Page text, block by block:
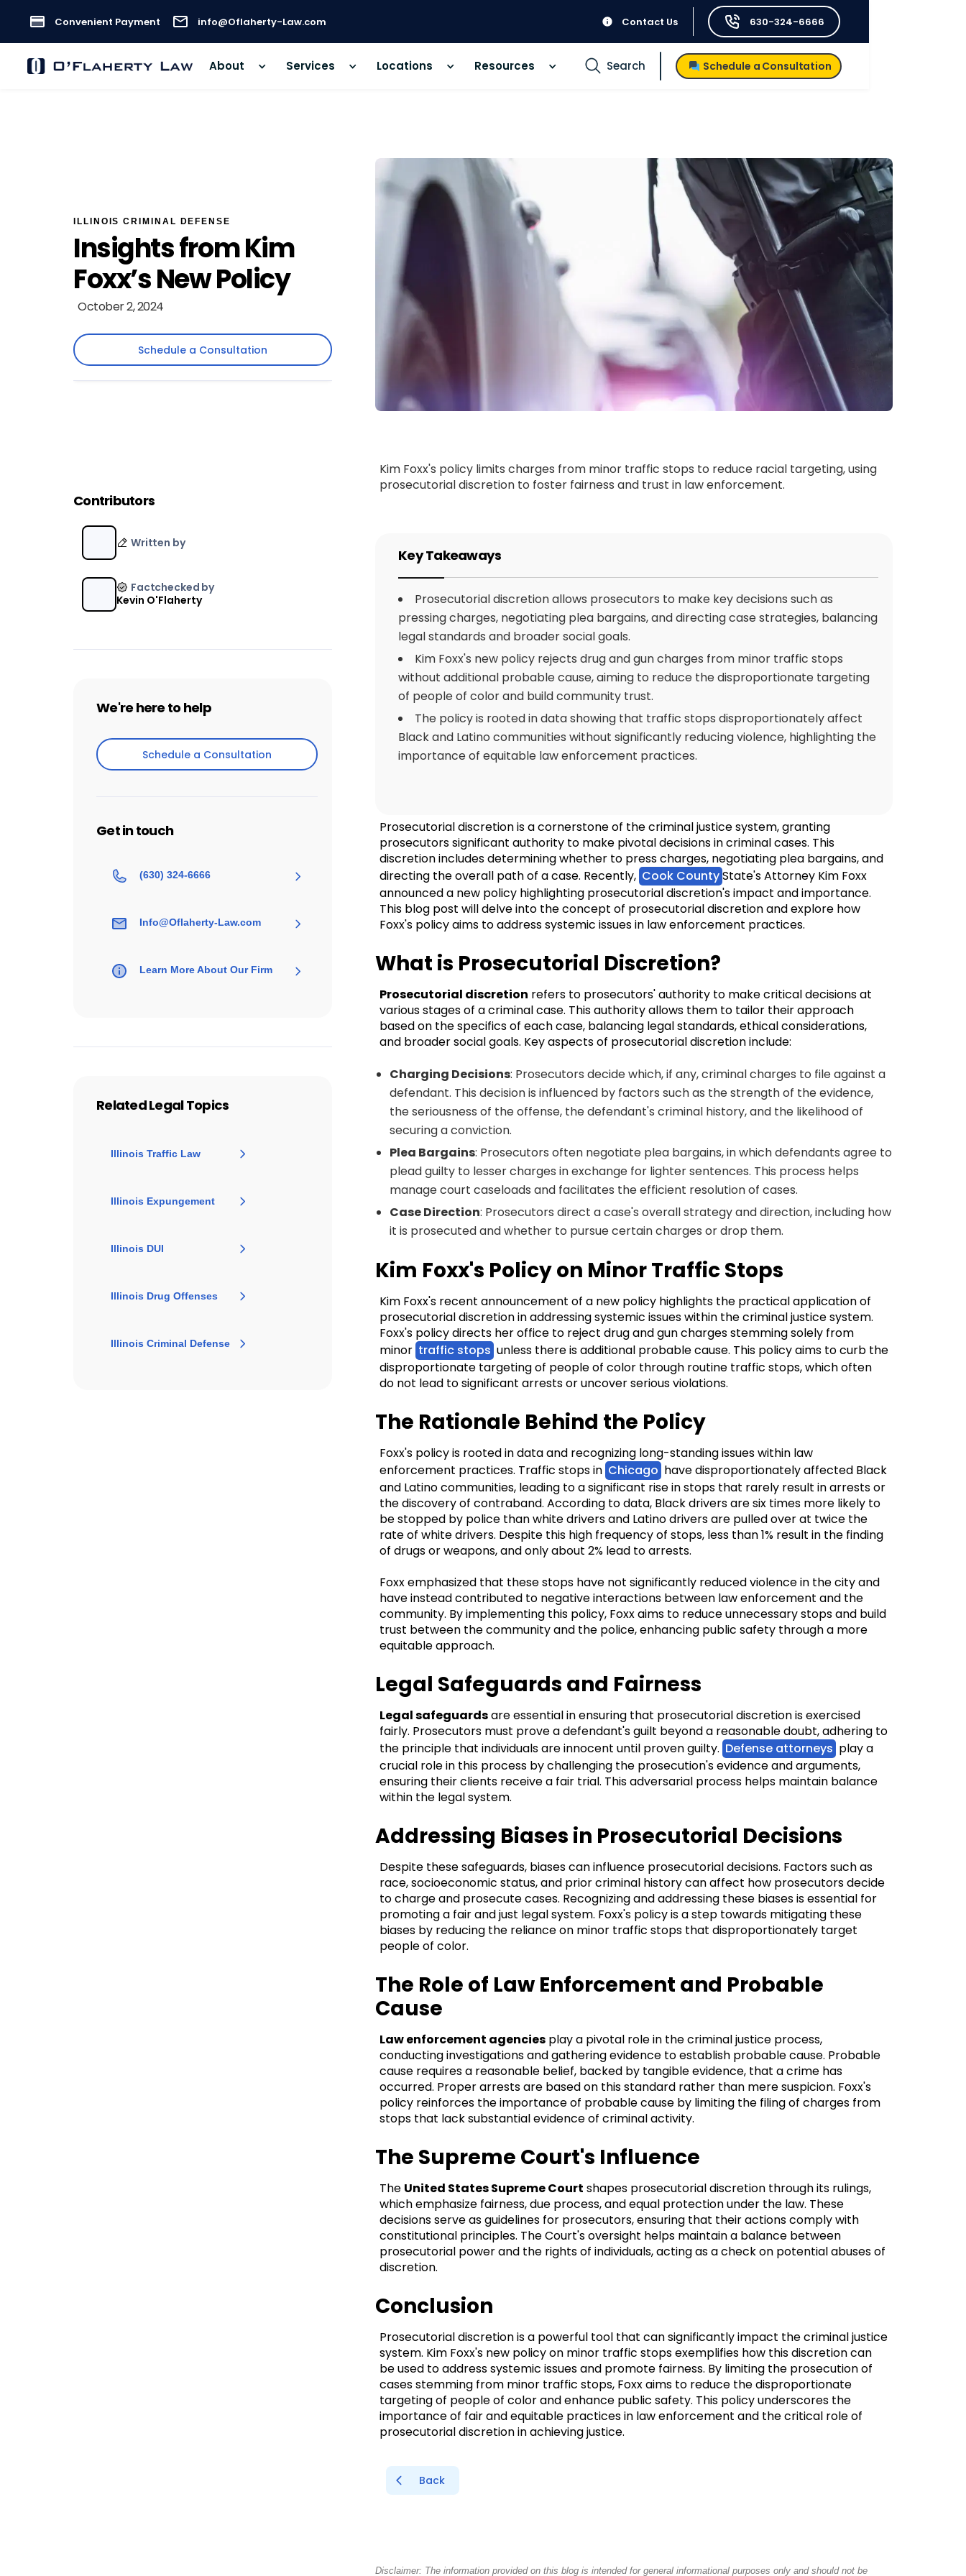
Convenient Payment info@Oflaherty-Law.com Contact Us 630-324-6666
About Services Locations Resources Search Schedule a Consultation
ILLINOIS CRIMINAL DEFENSE
Insights from Kim
Foxx’s New Policy
October 2, 2024
Schedule a Consultation
Schedule a Consultation
Kim Foxx's policy limits charges from minor traffic stops to reduce racial targeting, using
prosecutorial discretion to foster fairness and trust in law enforcement.
Key Takeaways
Prosecutorial discretion allows prosecutors to make key decisions such as
pressing charges, negotiating plea bargains, and directing case strategies, balancing
legal standards and broader social goals.
Kim Foxx's new policy rejects drug and gun charges from minor traffic stops
without additional probable cause, aiming to reduce the disproportionate targeting
of people of color and build community trust.
The policy is rooted in data showing that traffic stops disproportionately affect
Black and Latino communities without significantly reducing violence, highlighting the
importance of equitable law enforcement practices.
Prosecutorial discretion is a cornerstone of the criminal justice system, granting
prosecutors significant authority to make pivotal decisions in criminal cases. This
discretion includes determining whether to press charges, negotiating plea bargains, and
directing the overall path of a case. Recently, Cook CountyState's Attorney Kim Foxx
announced a new policy highlighting prosecutorial discretion's impact and importance.
This blog post will delve into the concept of prosecutorial discretion and explore how
Foxx's policy aims to address systemic issues in law enforcement practices.
What is Prosecutorial Discretion?
Prosecutorial discretion refers to prosecutors' authority to make critical decisions at
various stages of a criminal case. This authority allows them to tailor their approach
based on the specifics of each case, balancing legal standards, ethical considerations,
and broader social goals. Key aspects of prosecutorial discretion include:
Charging Decisions: Prosecutors decide which, if any, criminal charges to file against a
defendant. This decision is influenced by factors such as the strength of the evidence,
the seriousness of the offense, the defendant's criminal history, and the likelihood of
securing a conviction.
Plea Bargains: Prosecutors often negotiate plea bargains, in which defendants agree to
plead guilty to lesser charges in exchange for lighter sentences. This process helps
manage court caseloads and facilitates the efficient resolution of cases.
Case Direction: Prosecutors direct a case's overall strategy and direction, including how
it is prosecuted and whether to pursue certain charges or drop them.
Kim Foxx's Policy on Minor Traffic Stops
Kim Foxx's recent announcement of a new policy highlights the practical application of
prosecutorial discretion in addressing systemic issues within the criminal justice system.
Foxx's policy directs her office to reject drug and gun charges stemming solely from
minor traffic stops unless there is additional probable cause. This policy aims to curb the
disproportionate targeting of people of color through routine traffic stops, which often
do not lead to significant arrests or uncover serious violations.
The Rationale Behind the Policy
Foxx's policy is rooted in data and recognizing long-standing issues within law
enforcement practices. Traffic stops in Chicago have disproportionately affected Black
and Latino communities, leading to a significant rise in stops that rarely result in arrests or
the discovery of contraband. According to data, Black drivers are six times more likely to
be stopped by police than white drivers and Latino drivers are pulled over at twice the
rate of white drivers. Despite this high frequency of stops, less than 1% result in the finding
of drugs or weapons, and only about 2% lead to arrests.
Foxx emphasized that these stops have not significantly reduced violence in the city and
have instead contributed to negative interactions between law enforcement and the
community. By implementing this policy, Foxx aims to reduce unnecessary stops and build
trust between the community and the police, enhancing public safety through a more
equitable approach.
Legal Safeguards and Fairness
Legal safeguardsare essential in ensuring that prosecutorial discretion is exercised
fairly. Prosecutors must prove a defendant's guilt beyond a reasonable doubt, adhering to
the principle that individuals are innocent until proven guilty. Defense attorneys play a
crucial role in this process by challenging the prosecution's evidence and arguments,
ensuring their clients receive a fair trial. This adversarial process helps maintain balance
within the legal system.
Addressing Biases in Prosecutorial Decisions
Despite these safeguards, biases can influence prosecutorial decisions. Factors such as
race, socioeconomic status, and prior criminal history can affect how prosecutors decide
to charge and prosecute cases. Recognizing and addressing these biases is essential for
promoting a fair and just legal system. Foxx's policy is a step towards mitigating these
biases by reducing the reliance on minor traffic stops that disproportionately target
people of color.
The Role of Law Enforcement and Probable
Cause
Law enforcement agencies play a pivotal role in the criminal justice process,
conducting investigations and gathering evidence to establish probable cause. Probable
cause requires a reasonable belief, backed by tangible evidence, that a crime has
occurred. Proper arrests are based on this standard rather than mere suspicion. Foxx's
policy reinforces the importance of probable cause by limiting the filing of charges from
stops that lack substantial evidence of criminal activity.
The Supreme Court's Influence
The United States Supreme Court shapes prosecutorial discretion through its rulings,
which emphasize fairness, due process, and equal protection under the law. These
decisions serve as guidelines for prosecutors, ensuring that their actions comply with
constitutional principles. The Court's oversight helps maintain a balance between
prosecutorial power and the rights of individuals, acting as a check on potential abuses of
discretion.
Conclusion
Prosecutorial discretion is a powerful tool that can significantly impact the criminal justice
system. Kim Foxx's new policy on minor traffic stops exemplifies how this discretion can
be used to address systemic issues and promote fairness. By limiting the prosecution of
cases stemming from minor traffic stops, Foxx aims to reduce the disproportionate
targeting of people of color and enhance public safety. This policy underscores the
importance of fair and equitable practices in law enforcement and the critical role of
prosecutorial discretion in achieving justice.
Back
Disclaimer: The information provided on this blog is intended for general informational purposes only and should not be
Contributors
Written by
Factchecked by
Kevin O'Flaherty
We're here to help
Schedule a Consultation
Get in touch
(630) 324-6666
Info@Oflaherty-Law.com
Learn More About Our Firm
Related Legal Topics
Illinois Traffic Law
Illinois Expungement
Illinois DUI
Illinois Drug Offenses
Illinois Criminal Defense